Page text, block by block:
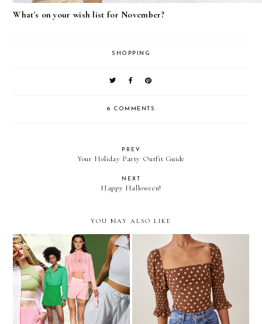
What's on your wish list for November?
SHOPPING
6 COMMENTS
PREV
Your Holiday Party Outfit Guide
NEXT
Happy Halloween!
YOU MAY ALSO LIKE
I Think I'm A Skort Girl
Now
My 2021 Holiday Wish List